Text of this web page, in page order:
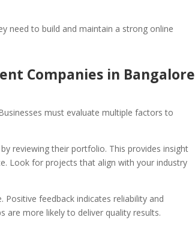
need to build and maintain a strong online
Companies in Bangalore
must evaluate multiple factors to
reviewing their portfolio. This provides insight
Look for projects that align with your industry
feedback indicates reliability and
are more likely to deliver quality results.